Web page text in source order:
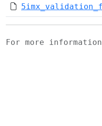
For more